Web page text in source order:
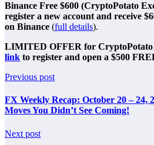
Binance Free $600 (CryptoPotato
register a new account and receive
on Binance (full details).
LIMITED OFFER for CryptoPotato
link to register and open a $500
Previous post
FX Weekly Recap: October 20 – 24,
Moves You Didn’t See Coming!
Next post